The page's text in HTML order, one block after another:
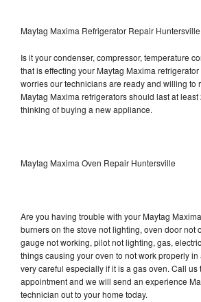
Maytag Maxima Refrigerator Repair Huntersville
Is it your condenser, compressor, temperature
that is effecting your Maytag Maxima
worries our technicians are ready and willing to
Maytag Maxima refrigerators should last at
thinking of buying a new appliance.
Maytag Maxima Oven Repair Huntersville
Are you having trouble with your Maytag
burners on the stove not lighting, oven door not
gauge not working, pilot not lighting, gas,
things causing your oven to not work properly in
very careful especially if it is a gas oven. Call us
appointment and we will send an experience
technician out to your home today.